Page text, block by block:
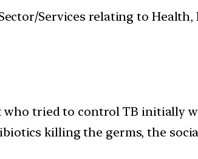
Services relating to
tried to control TB initially
killing the germs, the